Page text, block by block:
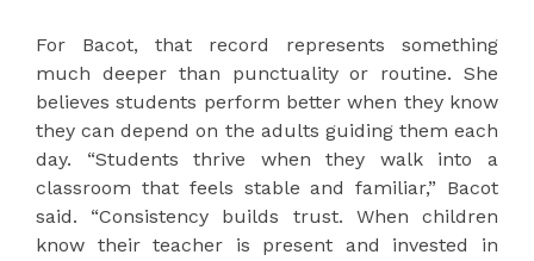
For Bacot, that record represents something
much deeper than punctuality or routine. She
believes students perform better when they know
they can depend on the adults guiding them each
day. “Students thrive when they walk into a
classroom that feels stable and familiar,” Bacot
said. “Consistency builds trust. When children
know their teacher is present and invested in